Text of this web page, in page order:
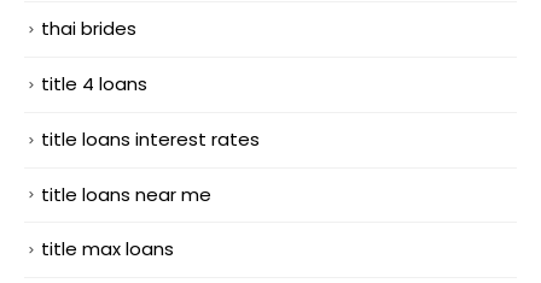
thai brides
title 4 loans
title loans interest rates
title loans near me
title max loans